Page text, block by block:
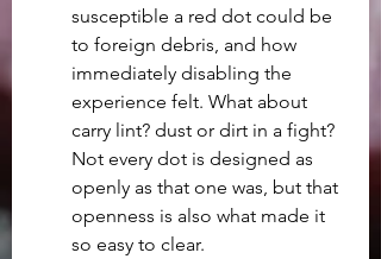
susceptible a red dot could be
to foreign debris, and how
immediately disabling the
experience felt. What about
carry lint? dust or dirt in a fight?
Not every dot is designed as
openly as that one was, but that
openness is also what made it
so easy to clear.